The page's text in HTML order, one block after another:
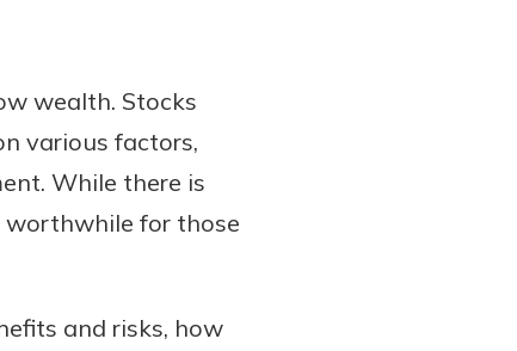
wealth. Stocks
various factors,
While there is
worthwhile for those
and risks, how